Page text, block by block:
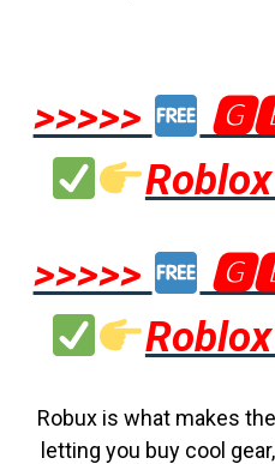
>>>>>
>>>>>
Robux is what makes
letting you buy cool